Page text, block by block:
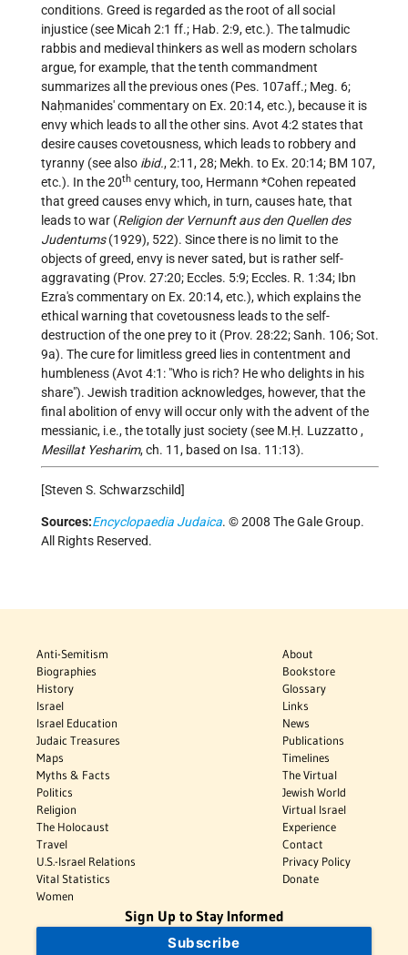
conditions. Greed is regarded as the root of all social
injustice (see Micah 2:1 ff.; Hab. 2:9, etc.). The talmudic
rabbis and medieval thinkers as well as modern scholars
argue, for example, that the tenth commandment
summarizes all the previous ones (Pes. 107aff.; Meg. 6;
Naḥmanides' commentary on Ex. 20:14, etc.), because it is
envy which leads to all the other sins. Avot 4:2 states that
desire causes covetousness, which leads to robbery and
tyranny (see also ibid., 2:11, 28; Mekh. to Ex. 20:14; BM 107,
etc.). In the 20th century, too, Hermann *Cohen repeated
that greed causes envy which, in turn, causes hate, that
leads to war (Religion der Vernunft aus den Quellen des
Judentums(1929), 522). Since there is no limit to the
objects of greed, envy is never sated, but is rather self-
aggravating (Prov. 27:20; Eccles. 5:9; Eccles. R. 1:34; Ibn
Ezra's commentary on Ex. 20:14, etc.), which explains the
ethical warning that covetousness leads to the self-
destruction of the one prey to it (Prov. 28:22; Sanh. 106; Sot.
9a). The cure for limitless greed lies in contentment and
humbleness (Avot 4:1: "Who is rich? He who delights in his
share"). Jewish tradition acknowledges, however, that the
final abolition of envy will occur only with the advent of the
messianic, i.e., the totally just society (see M.Ḥ. Luzzatto,
Mesillat Yesharim, ch. 11, based on Isa. 11:13).
[Steven S. Schwarzschild]
Sources:Encyclopaedia Judaica. © 2008 The Gale Group.
All Rights Reserved.
Anti-Semitism
Biographies
History
Israel
Israel Education
Judaic Treasures
Maps
Myths & Facts
Politics
Religion
The Holocaust
Travel
U.S.-Israel Relations
Vital Statistics
Women
About
Bookstore
Glossary
Links
News
Publications
Timelines
The Virtual
Jewish World
Virtual Israel
Experience
Contact
Privacy Policy
Donate
Sign Up to Stay Informed
Subscribe